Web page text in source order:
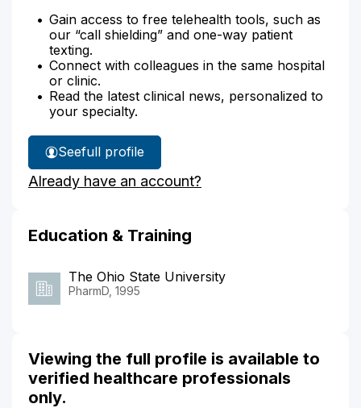
Gain access to free telehealth tools, such as
our “call shielding” and one-way patient
texting.
Connect with colleagues in the same hospital
or clinic.
Read the latest clinical news, personalized to
your specialty.
See
Stacey
Preston's
full profile
Already have an account?
Education & Training
The Ohio State University
PharmD, 1995
Viewing the full profile is available to
verified healthcare professionals
only.